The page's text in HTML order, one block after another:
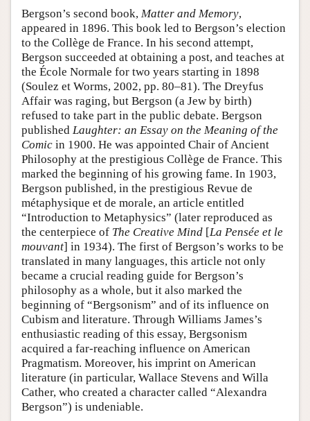
Bergson’s second book, Matter and Memory,
appeared in 1896. This book led to Bergson’s election
to the Collège de France. In his second attempt,
Bergson succeeded at obtaining a post, and teaches at
the École Normale for two years starting in 1898
(Soulez et Worms, 2002, pp. 80–81). The Dreyfus
Affair was raging, but Bergson (a Jew by birth)
refused to take part in the public debate. Bergson
published Laughter: an Essay on the Meaning of the
Comic in 1900. He was appointed Chair of Ancient
Philosophy at the prestigious Collège de France. This
marked the beginning of his growing fame. In 1903,
Bergson published, in the prestigious Revue de
métaphysique et de morale, an article entitled
“Introduction to Metaphysics” (later reproduced as
the centerpiece of The Creative Mind [La Pensée et le
mouvant] in 1934). The first of Bergson’s works to be
translated in many languages, this article not only
became a crucial reading guide for Bergson’s
philosophy as a whole, but it also marked the
beginning of “Bergsonism” and of its influence on
Cubism and literature. Through Williams James’s
enthusiastic reading of this essay, Bergsonism
acquired a far-reaching influence on American
Pragmatism. Moreover, his imprint on American
literature (in particular, Wallace Stevens and Willa
Cather, who created a character called “Alexandra
Bergson”) is undeniable.